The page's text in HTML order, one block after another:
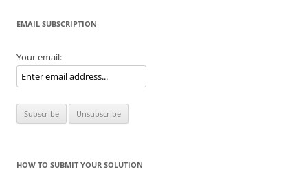
EMAIL SUBSCRIPTION
Your email:
HOW TO SUBMIT YOUR SOLUTION